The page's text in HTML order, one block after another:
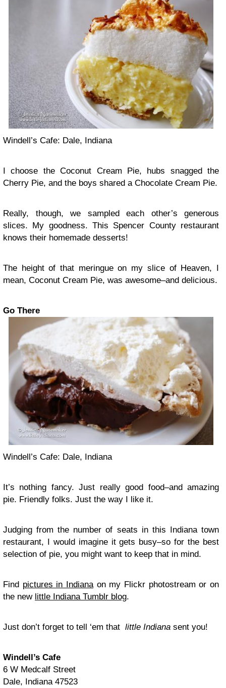
Windell’s Cafe: Dale, Indiana
I choose the Coconut Cream Pie, hubs snagged the
Cherry Pie, and the boys shared a Chocolate Cream Pie.
Really, though, we sampled each other’s generous
slices. My goodness. This Spencer County restaurant
knows their homemade desserts!
The height of that meringue on my slice of Heaven, I
mean, Coconut Cream Pie, was awesome–and delicious.
Go There
Windell’s Cafe: Dale, Indiana
It’s nothing fancy. Just really good food–and amazing
pie. Friendly folks. Just the way I like it.
Judging from the number of seats in this Indiana town
restaurant, I would imagine it gets busy–so for the best
selection of pie, you might want to keep that in mind.
Find pictures in Indiana on my Flickr photostream or on
the new little Indiana Tumblr blog.
Just don’t forget to tell ‘em that little Indiana sent you!
Windell’s Cafe
6 W Medcalf Street
Dale, Indiana 47523